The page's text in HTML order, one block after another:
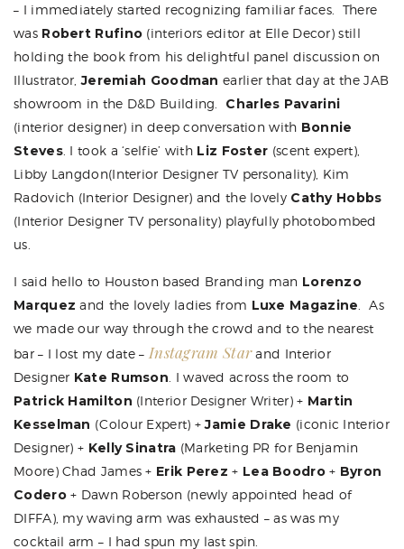
– I immediately started recognizing familiar faces. There
was Robert Rufino (interiors editor at Elle Decor) still
holding the book from his delightful panel discussion on
Illustrator,Jeremiah Goodman earlier that day at theJAB
showroom in the D&D Building. Charles Pavarini
(interior designer) in deep conversation with Bonnie
Steves. I took a ‘selfie’ with Liz Foster (scent expert),
Libby Langdon(Interior Designer TV personality), Kim
Radovich (Interior Designer) and the lovely Cathy Hobbs
(Interior Designer TV personality) playfully photobombed
us.
I said hello to Houston based Branding man Lorenzo
Marquezand the lovely ladies from Luxe Magazine . As
we made our way through the crowd and to the nearest
bar – I lost my date – Instagram Starand Interior
Designer Kate Rumson . I waved across the room to
Patrick Hamilton (Interior Designer Writer) + Martin
Kesselman (Colour Expert) +Jamie Drake (iconic Interior
Designer) + Kelly Sinatra (Marketing PR for Benjamin
Moore)Chad James + Erik Perez + Lea Boodro+ Byron
Codero+ Dawn Roberson (newly appointed head of
DIFFA), my waving arm was exhausted – as was my
cocktail arm – I had spun my last spin.